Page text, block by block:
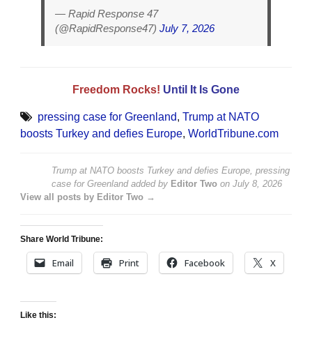
— Rapid Response 47
(@RapidResponse47) July 7, 2026
Freedom Rocks! Until It Is Gone
pressing case for Greenland, Trump at NATO
boosts Turkey and defies Europe, WorldTribune.com
Trump at NATO boosts Turkey and defies Europe, pressing
case for Greenlandadded by Editor Two on July 8, 2026
View all posts by Editor Two →
Share World Tribune:
Email Print Facebook X
Like this: